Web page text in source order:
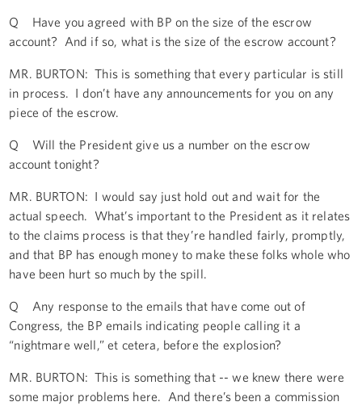
Q Have you agreed with BP on the size of the escrow
account? And if so, what is the size of the escrow account?
MR. BURTON: This is something that every particular is still
in process. I don’t have any announcements for you on any
piece of the escrow.
Q Will the President give us a number on the escrow
account tonight?
MR. BURTON: I would say just hold out and wait for the
actual speech. What’s important to the President as it relates
to the claims process is that they’re handled fairly, promptly,
and that BP has enough money to make these folks whole who
have been hurt so much by the spill.
Q Any response to the emails that have come out of
Congress, the BP emails indicating people calling it a
“nightmare well,” et cetera, before the explosion?
MR. BURTON: This is something that -- we knew there were
some major problems here. And there’s been a commission